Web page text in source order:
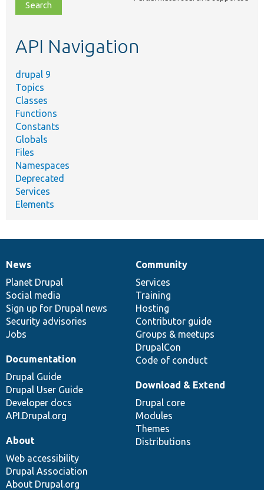
file,
topic,
API Navigation
drupal 9
Topics
Classes
Functions
Constants
Globals
Files
Namespaces
Deprecated
Services
Elements
News
items
News
Planet Drupal
Social media
Sign up for Drupal news
Security advisories
Jobs
Our
community
Community
Services
Training
Hosting
Contributor guide
Groups & meetups
DrupalCon
Code of conduct
Documentation
Documentation
Drupal Guide
Drupal User Guide
Developer docs
API.Drupal.org
Drupal
code
base
Download & Extend
Drupal core
Modules
Themes
Distributions
Governance
of
community
About
Web accessibility
Drupal Association
About Drupal.org